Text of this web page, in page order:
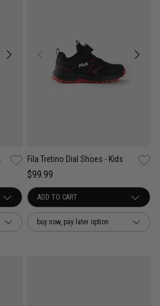
Fila Tretino Dial Shoes - Kids
$99.99
buy now, pay later option